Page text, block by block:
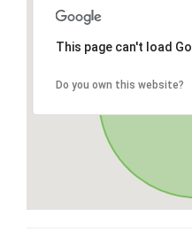
This page can't load
Do you own this website?